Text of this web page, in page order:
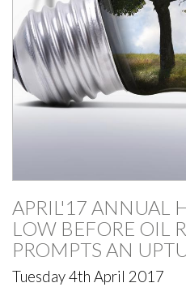
APRIL'17 ANNUAL
LOW BEFORE OIL
PROMPTS AN
Tuesday 4th April 2017